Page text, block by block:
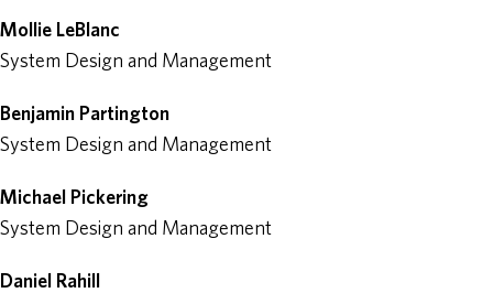
Mollie LeBlanc
System Design and Management
Benjamin Partington
System Design and Management
Michael Pickering
System Design and Management
Daniel Rahill